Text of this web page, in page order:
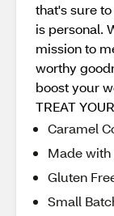
that's sure
is personal.
mission to
worthy
boost your
TREAT
Caramel
Made
Gluten
Small